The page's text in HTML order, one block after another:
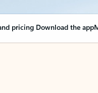
pricing Download the app